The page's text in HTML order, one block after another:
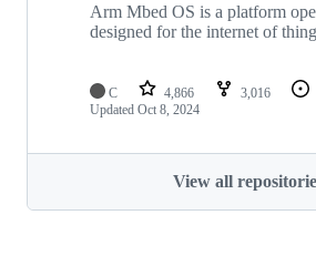
Arm Mbed OS is a platform
designed for the internet of
C 4,866 3,016
Updated Oct 8, 2024
View all